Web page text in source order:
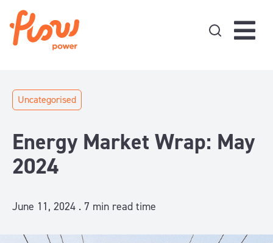
Uncategorised
Energy Market Wrap: May
2024
June 11, 2024 . 7 min read time